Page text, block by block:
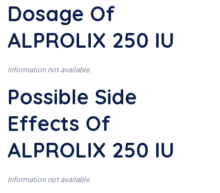
Dosage Of
ALPROLIX 250 IU
Information not available.
Possible Side
Effects Of
ALPROLIX 250 IU
Information not available.